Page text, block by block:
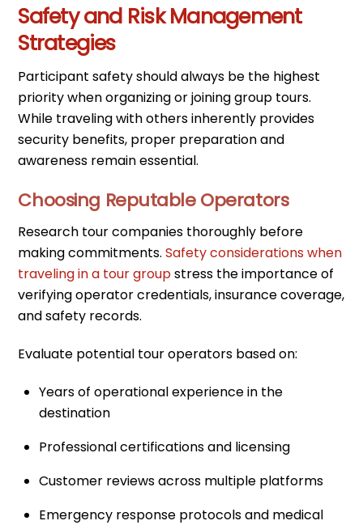
Safety and Risk Management
Strategies
Participant safety should always be the highest
priority when organizing or joining group tours.
While traveling with others inherently provides
security benefits, proper preparation and
awareness remain essential.
Choosing Reputable Operators
Research tour companies thoroughly before
making commitments.Safety considerations when
traveling in a tour groupstress the importance of
verifying operator credentials, insurance coverage,
and safety records.
Evaluate potential tour operators based on:
Years of operational experience in the
destination
Professional certifications and licensing
Customer reviews across multiple platforms
Emergency response protocols and medical